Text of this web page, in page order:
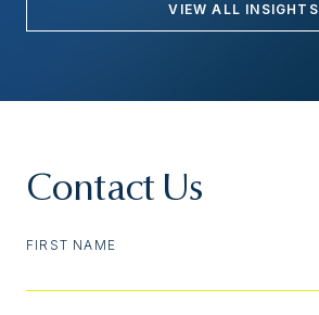
VIEW ALL INSIGHTS
Contact Us
FIRST NAME